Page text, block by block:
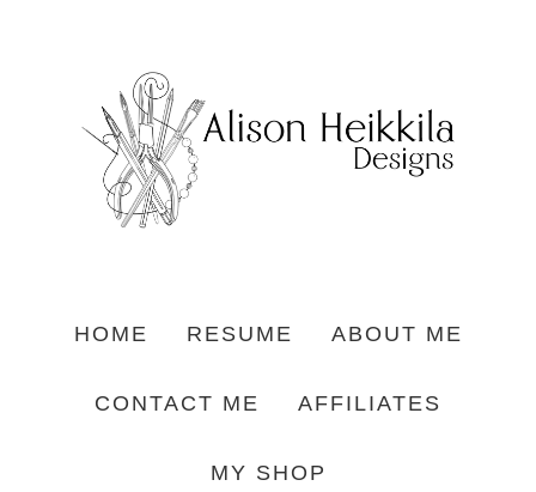
HOME RESUME ABOUT ME
CONTACT ME AFFILIATES
MY SHOP